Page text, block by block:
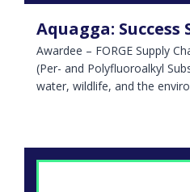
Aquagga: Success
Awardee – FORGE Supply
(Per- and Polyfluoroalkyl
water, wildlife, and the